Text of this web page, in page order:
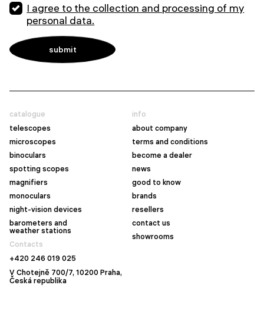
I agree to the collection and processing of my
personal data.
catalogue
telescopes
microscopes
binoculars
spotting scopes
magnifiers
monoculars
night-vision devices
barometers and
weather stations
info
about company
terms and conditions
become a dealer
news
good to know
brands
resellers
contact us
showrooms
Contacts
+420 246 019 025
V Chotejně 700/7, 10200 Praha,
Česká republika